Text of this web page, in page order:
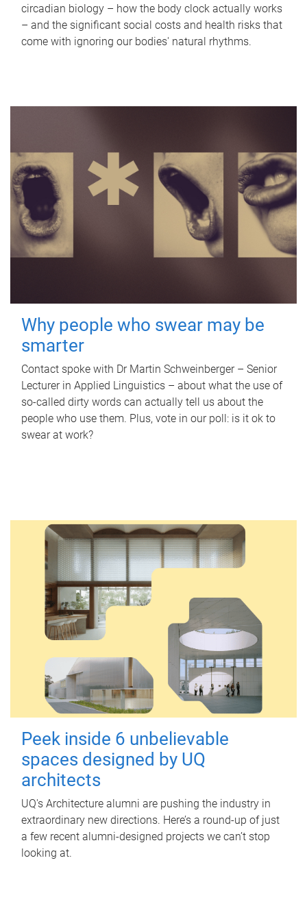
circadian biology – how the body clock actually works
– and the significant social costs and health risks that
come with ignoring our bodies' natural rhythms.
Why people who swear may be
smarter
Contact spoke with Dr Martin Schweinberger – Senior
Lecturer in Applied Linguistics – about what the use of
so-called dirty words can actually tell us about the
people who use them. Plus, vote in our poll: is it ok to
swear at work?
Peek inside 6 unbelievable
spaces designed by UQ
architects
UQ's Architecture alumni are pushing the industry in
extraordinary new directions. Here’s a round-up of just
a few recent alumni-designed projects we can’t stop
looking at.